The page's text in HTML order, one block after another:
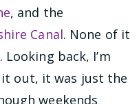
, and the
Canal. None of it
back, I’m
out, it was just the
weekends